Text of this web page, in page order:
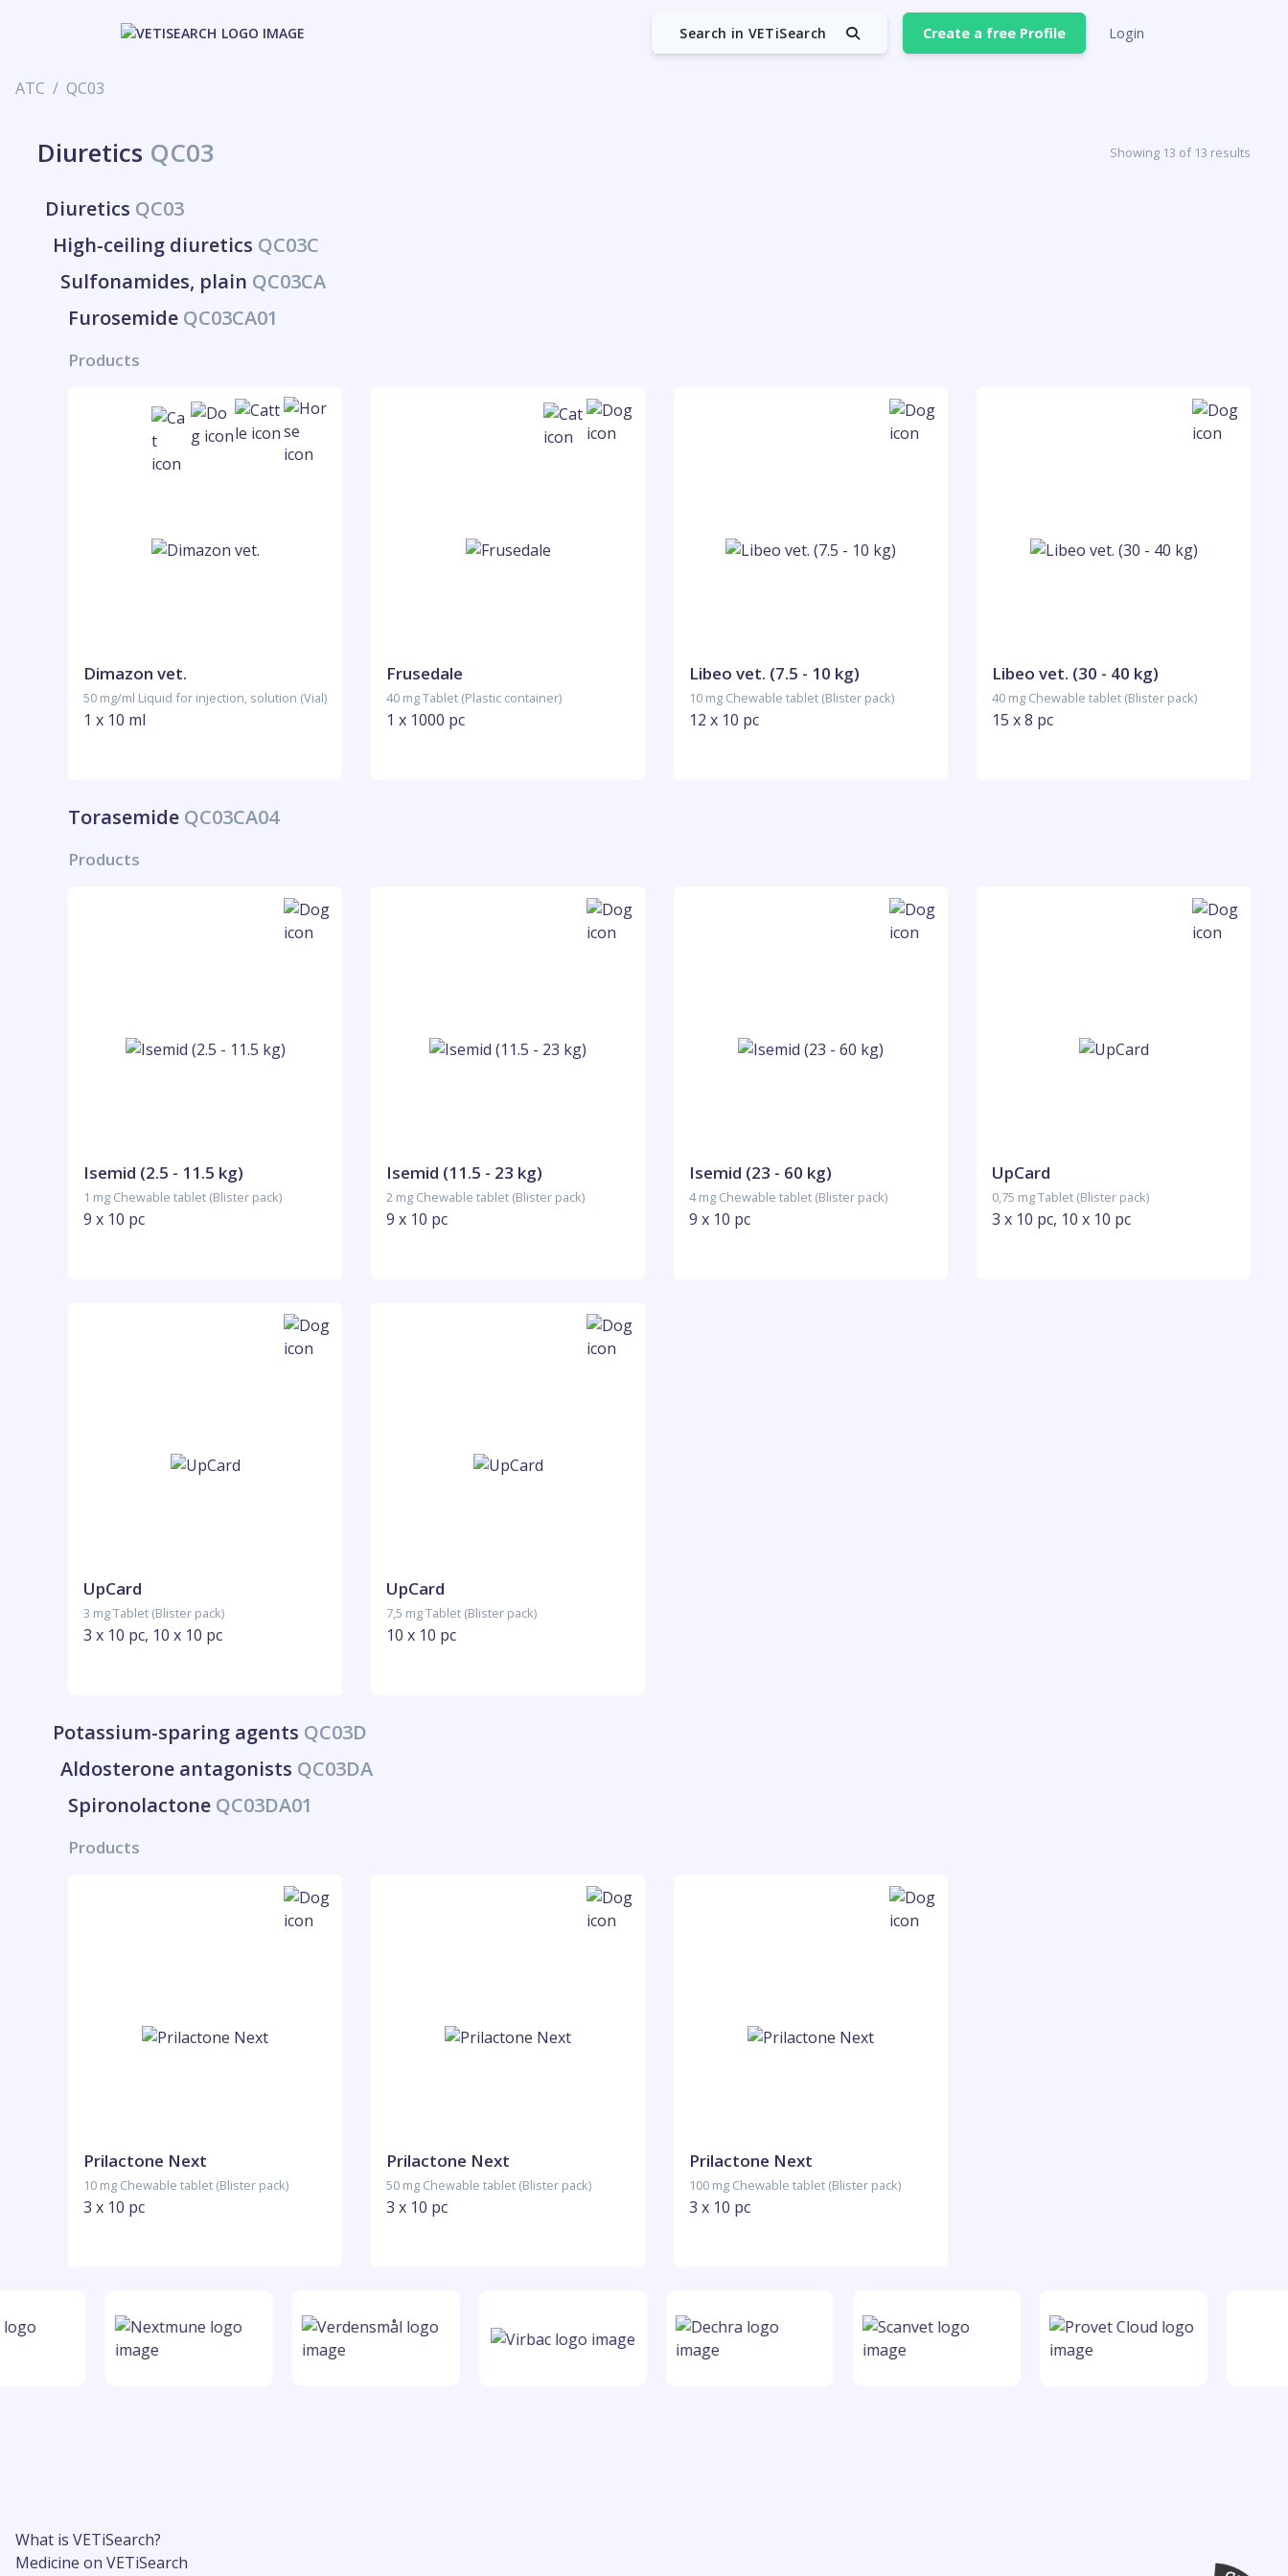
Search in VETiSearch Create a free Profile Login
ATC QC03
Diuretics QC03 Showing 13 of 13 results
Diuretics QC03
High-ceiling diuretics QC03C
Sulfonamides, plain QC03CA
Furosemide QC03CA01
Products
Dimazon vet.
50 mg/ml Liquid for injection, solution (Vial)
1 x 10 ml
Frusedale
40 mg Tablet (Plastic container)
1 x 1000 pc
Libeo vet. (7.5 - 10 kg)
10 mg Chewable tablet (Blister pack)
12 x 10 pc
Libeo vet. (30 - 40 kg)
40 mg Chewable tablet (Blister pack)
15 x 8 pc
Torasemide QC03CA04
Products
Isemid (2.5 - 11.5 kg)
1 mg Chewable tablet (Blister pack)
9 x 10 pc
Isemid (11.5 - 23 kg)
2 mg Chewable tablet (Blister pack)
9 x 10 pc
Isemid (23 - 60 kg)
4 mg Chewable tablet (Blister pack)
9 x 10 pc
UpCard
0,75 mg Tablet (Blister pack)
3 x 10 pc, 10 x 10 pc
UpCard
3 mg Tablet (Blister pack)
3 x 10 pc, 10 x 10 pc
UpCard
7,5 mg Tablet (Blister pack)
10 x 10 pc
Potassium-sparing agents QC03D
Aldosterone antagonists QC03DA
Spironolactone QC03DA01
Products
Prilactone Next
10 mg Chewable tablet (Blister pack)
3 x 10 pc
Prilactone Next
50 mg Chewable tablet (Blister pack)
3 x 10 pc
Prilactone Next
100 mg Chewable tablet (Blister pack)
3 x 10 pc
What is VETiSearch?
Medicine on VETiSearch